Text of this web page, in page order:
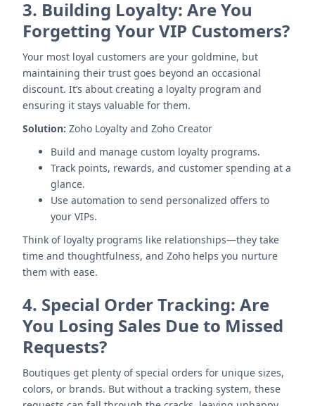
3. Building Loyalty: Are You
Forgetting Your VIP Customers?
Your most loyal customers are your goldmine, but
maintaining their trust goes beyond an occasional
discount. It’s about creating a loyalty program and
ensuring it stays valuable for them.
Solution: Zoho Loyalty and Zoho Creator
Build and manage custom loyalty programs.
Track points, rewards, and customer spending at a
glance.
Use automation to send personalized offers to
your VIPs.
Think of loyalty programs like relationships—they take
time and thoughtfulness, and Zoho helps you nurture
them with ease.
4. Special Order Tracking: Are
You Losing Sales Due to Missed
Requests?
Boutiques get plenty of special orders for unique sizes,
colors, or brands. But without a tracking system, these